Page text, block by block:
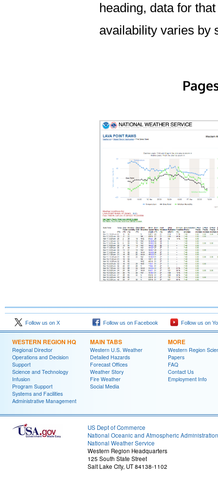
heading, data for
availability varies by
Follow us on X Follow us on Facebook Follow us on
WESTERN REGION HQ
Regional Director
Operations and Decision
Support
Science and Technology
Infusion
Program Support
Systems and Facilities
Administrative Management
MAIN TABS
Western U.S. Weather
Detailed Hazards
Forecast Offices
Weather Story
Fire Weather
Social Media
MORE
Western Region
Papers
FAQ
Contact Us
Employment Info
US Dept of Commerce
National Oceanic and Atmospheric Administration
National Weather Service
Western Region Headquarters
125 South State Street
Salt Lake City, UT 84138-1102